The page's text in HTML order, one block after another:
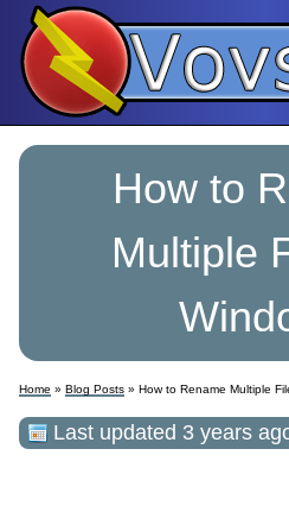
How to
Multiple
Home » Blog Posts » How to Rename Multiple
Last updated 3 years